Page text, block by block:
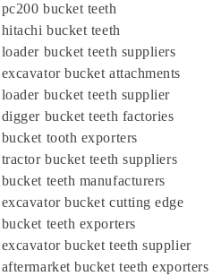
bucket teeth
bucket teeth
bucket teeth suppliers
bucket attachments
bucket teeth supplier
bucket teeth factories
tooth exporters
bucket teeth suppliers
teeth manufacturers
excavator bucket cutting edge
bucket teeth exporters
bucket teeth supplier
bucket teeth exporters